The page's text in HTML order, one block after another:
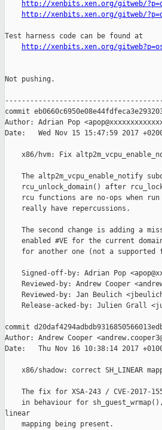
http://xenbits.xen.org/gitweb/
http://xenbits.xen.org/gitweb/
Test harness code can be found at
http://xenbits.xen.org/
Not pushing.
commit
Author: Adrian Pop
Date:   Wed Nov 15 15:47:59 2017
x86/hvm: Fix
The altp2m_vcpu_enable_notify
rcu_unlock_domain() after
rcu functions are no-ops when
    really have repercussions.
The second change is adding a
enabled #VE for the current
for another one (not a supported
Signed-off-by: Adrian Pop
Reviewed-by: Andrew Cooper
Reviewed-by: Jan Beulich
Release-acked-by: Julien Grall
commit
Author: Andrew Cooper
Date:   Thu Nov 16 10:38:14 2017
x86/shadow: correct SH_LINEAR
The fix for XSA-243 / CVE-2017-
in behaviour for
linear
    mapping being present.